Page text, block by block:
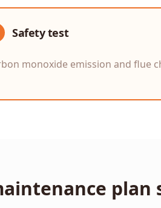
Safety test
monoxide emission and flue
plan